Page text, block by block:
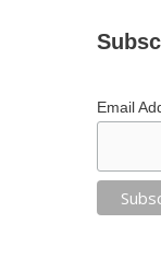
Email